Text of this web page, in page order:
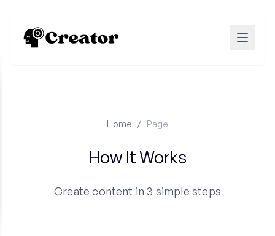
Home / Page
How It Works
Create content in 3 simple steps